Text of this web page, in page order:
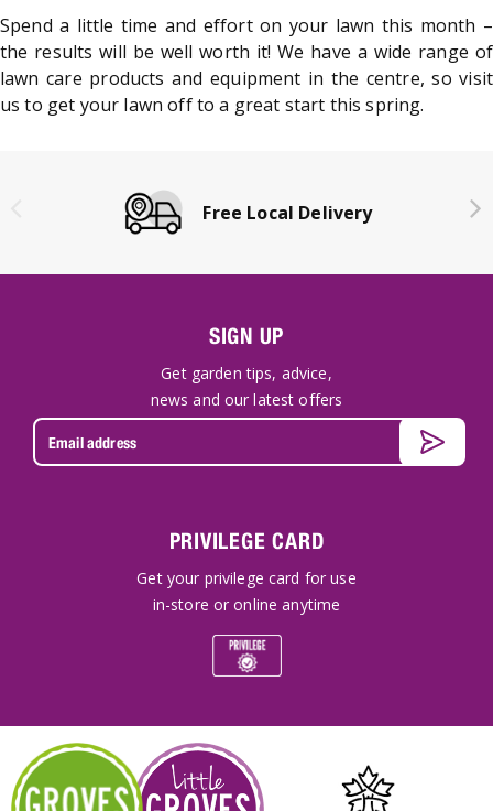
Spend a little time and effort on your lawn this month –
the results will be well worth it! We have a wide range of
lawn care products and equipment in the centre, so visit
us to get your lawn off to a great start this spring.
Free Local Delivery
SIGN UP
Get garden tips, advice,
news and our latest offers
PRIVILEGE CARD
Get your privilege card for use
in-store or online anytime